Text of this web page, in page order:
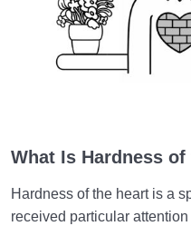
Knowing Heaven and Hell
Eternal Perspective and
Human Being at the
Meeting the Unseen World
What Is Hardness of
Hardness of the heart is a
received particular